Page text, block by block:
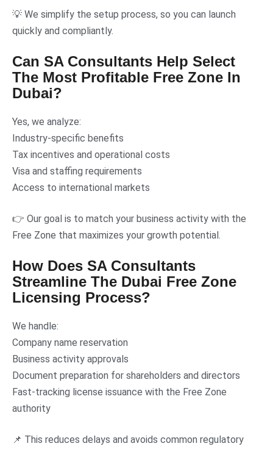
💡 We simplify the setup process, so you can launch
quickly and compliantly.
Can SA Consultants Help Select
The Most Profitable Free Zone In
Dubai?
Yes, we analyze:
Industry-specific benefits
Tax incentives and operational costs
Visa and staffing requirements
Access to international markets
👉 Our goal is to match your business activity with the
Free Zone that maximizes your growth potential.
How Does SA Consultants
Streamline The Dubai Free Zone
Licensing Process?
We handle:
Company name reservation
Business activity approvals
Document preparation for shareholders and directors
Fast-tracking license issuance with the Free Zone
authority
📌 This reduces delays and avoids common regulatory